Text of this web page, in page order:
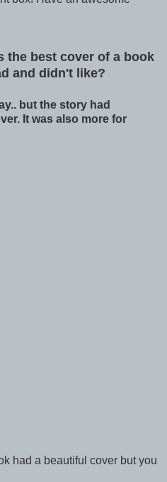
the best cover of a book
and didn't like?
but the story had
It was also more for
had a beautiful cover but you